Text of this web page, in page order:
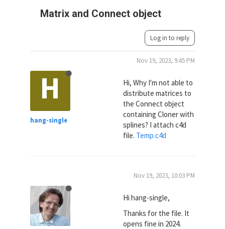
Matrix and Connect object
Log in to reply
H
hang-single
Nov 19, 2023, 9:45 PM
Hi, Why I'm not able to
distribute matrices to
the Connect object
containing Cloner with
splines? I attach c4d
file. Temp.c4d
Nov 19, 2023, 10:03 PM
Hi hang-single,
Thanks for the file. It
opens fine in 2024.